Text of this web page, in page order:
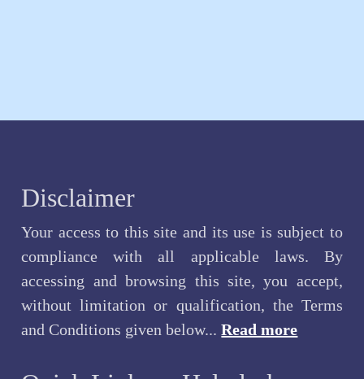
Disclaimer
Your access to this site and its use is subject to
compliance with all applicable laws. By
accessing and browsing this site, you accept,
without limitation or qualification, the Terms
and Conditions given below...Read more